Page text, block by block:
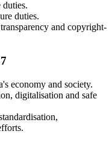
duties.
and copyright-
economy and society.
digitalisation and safe